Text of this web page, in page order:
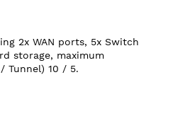
2x WAN ports, 5x Switch
storage, maximum
Tunnel) 10 / 5.